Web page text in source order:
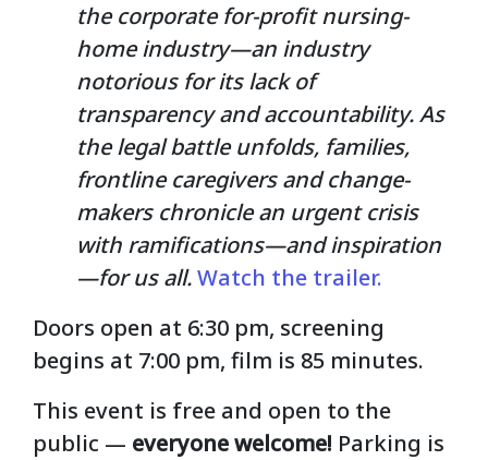
the corporate for-profit nursing-
home industry—an industry
notorious for its lack of
transparency and accountability. As
the legal battle unfolds, families,
frontline caregivers and change-
makers chronicle an urgent crisis
with ramifications—and inspiration
—for us all.Watch the trailer.
Doors open at 6:30 pm, screening
begins at 7:00 pm, film is 85 minutes.
This event is free and open to the
public — everyone welcome! Parking is